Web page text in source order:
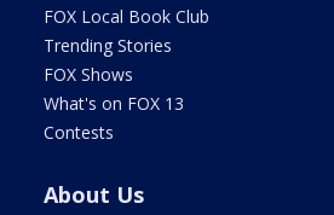
FOX Local Book Club
Trending Stories
FOX Shows
What's on FOX 13
Contests
About Us